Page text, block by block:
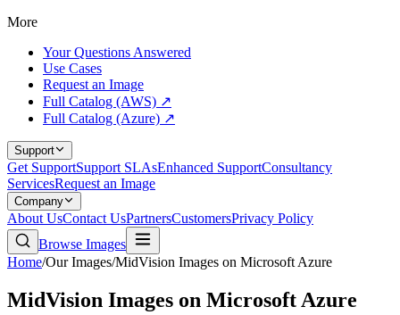
More
Your Questions Answered
Use Cases
Request an Image
Full Catalog (AWS) ↗
Full Catalog (Azure) ↗
Support
Get SupportSupport SLAsEnhanced SupportConsultancy
ServicesRequest an Image
Company
About UsContact UsPartnersCustomersPrivacy Policy
Browse Images
Home/Our Images/MidVision Images on Microsoft Azure
MidVision Images on Microsoft Azure